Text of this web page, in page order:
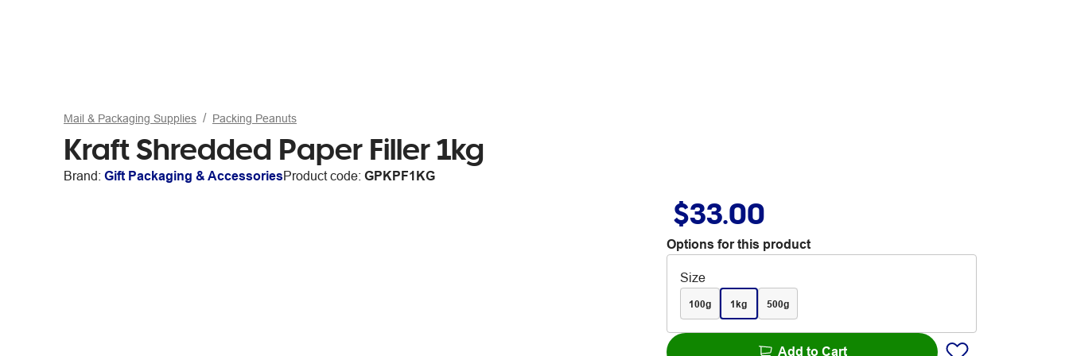
Mail & Packaging Supplies Packing Peanuts
Kraft Shredded Paper Filler 1kg
Brand: Gift Packaging & AccessoriesProduct code: GPKPF1KG
$33.00
Options for this product
Size
100g 1kg 500g
Add to Cart